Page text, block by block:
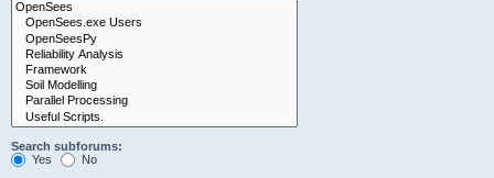
Search subforums:
Yes
No